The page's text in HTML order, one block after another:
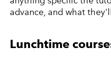
advance, and what
Lunchtime